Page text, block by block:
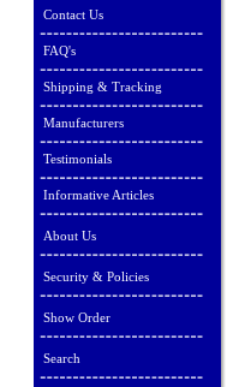
Contact Us
FAQ's
Shipping & Tracking
Manufacturers
Testimonials
Informative Articles
About Us
Security & Policies
Show Order
Search